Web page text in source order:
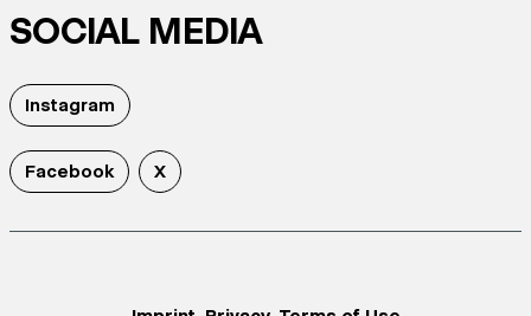
SOCIAL MEDIA
Instagram
Facebook X